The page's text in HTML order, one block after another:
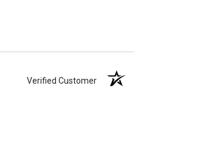
Verified Customer